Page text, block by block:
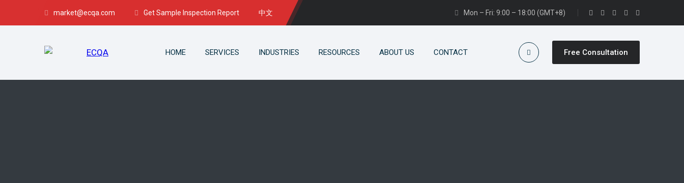
market@ecqa.com Get Sample Inspection Report 中文 Mon – Fri: 9:00 – 18:00 (GMT+8)
Free Consultation
HOME SERVICES INDUSTRIES RESOURCES ABOUT US CONTACT